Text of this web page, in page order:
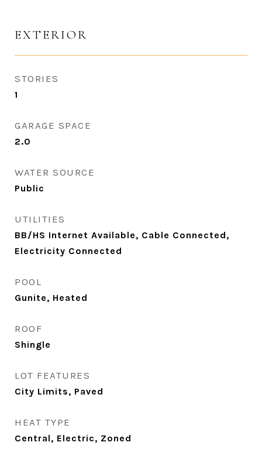
EXTERIOR
STORIES
1
GARAGE SPACE
2.0
WATER SOURCE
Public
UTILITIES
BB/HS Internet Available, Cable Connected,
Electricity Connected
POOL
Gunite, Heated
ROOF
Shingle
LOT FEATURES
City Limits, Paved
HEAT TYPE
Central, Electric, Zoned